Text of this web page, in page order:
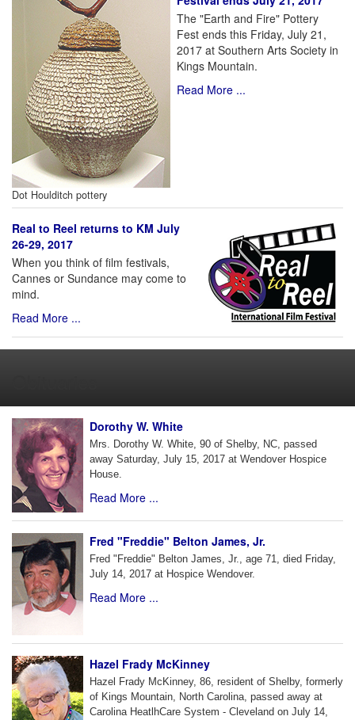
Dot Houlditch pottery
The "Earth and Fire" Pottery
Fest ends this Friday, July 21,
2017 at Southern Arts Society in
Kings Mountain.
Read More ...
Real to Reel returns to KM July
26-29, 2017
When you think of film festivals,
Cannes or Sundance may come to
mind.
Read More ...
Dorothy W. White
Mrs. Dorothy W. White, 90 of Shelby, NC, passed
away Saturday, July 15, 2017 at Wendover Hospice
House.
Read More ...
Fred "Freddie" Belton James, Jr.
Fred "Freddie" Belton James, Jr., age 71, died Friday,
July 14, 2017 at Hospice Wendover.
Read More ...
Hazel Frady McKinney
Hazel Frady McKinney, 86, resident of Shelby, formerly
of Kings Mountain, North Carolina, passed away at
Carolina HeatlhCare System - Cleveland on July 14,